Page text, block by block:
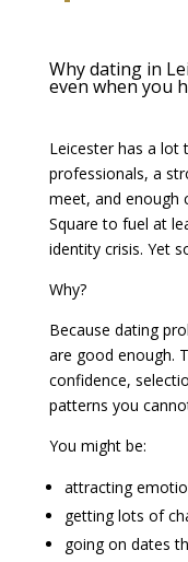
Why dating in
even when you
Leicester has a lot
professionals, a
meet, and enough
Square to fuel at
identity crisis. Yet
Why?
Because dating
are good enough.
confidence,
patterns you
You might be:
attracting
getting lots of
going on dates